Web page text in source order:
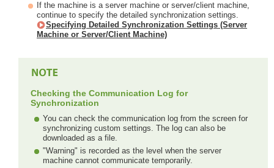
If the machine is a server machine or server/client machine,
continue to specify the detailed synchronization settings.
Specifying Detailed Synchronization Settings (Server
Machine or Server/Client Machine)
Checking the Communication Log for
Synchronization
You can check the communication log from the screen for
synchronizing custom settings. The log can also be
downloaded as a file.
"Warning" is recorded as the level when the server
machine cannot communicate temporarily.